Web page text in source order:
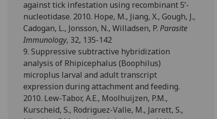
against tick infestation using recombinant 5’-
nucleotidase. 2010. Hope, M., Jiang, X., Gough, J.,
Cadogan, L., Jonsson, N., Willadsen, P.Parasite
Immunology, 32, 135-142
9. Suppressive subtractive hybridization
analysis of Rhipicephalus (Boophilus)
microplus larval and adult transcript
expression during attachment and feeding.
2010. Lew-Tabor, A.E., Moolhuijzen, P.M.,
Kurscheid, S., Rodriguez-Valle, M., Jarrett, S.,